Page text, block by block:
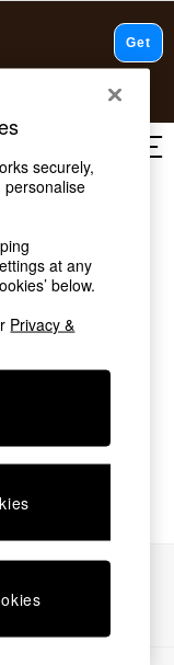
have moved
looking for in the
securely,
personalise
at any
below.
Privacy &